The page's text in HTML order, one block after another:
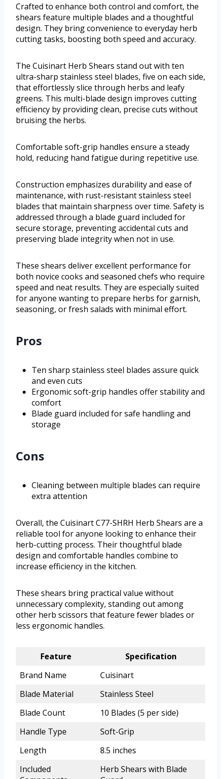
Crafted to enhance both control and comfort, the
shears feature multiple blades and a thoughtful
design. They bring convenience to everyday herb
cutting tasks, boosting both speed and accuracy.
The Cuisinart Herb Shears stand out with ten
ultra-sharp stainless steel blades, five on each side,
that effortlessly slice through herbs and leafy
greens. This multi-blade design improves cutting
efficiency by providing clean, precise cuts without
bruising the herbs.
Comfortable soft-grip handles ensure a steady
hold, reducing hand fatigue during repetitive use.
Construction emphasizes durability and ease of
maintenance, with rust-resistant stainless steel
blades that maintain sharpness over time. Safety is
addressed through a blade guard included for
secure storage, preventing accidental cuts and
preserving blade integrity when not in use.
These shears deliver excellent performance for
both novice cooks and seasoned chefs who require
speed and neat results. They are especially suited
for anyone wanting to prepare herbs for garnish,
seasoning, or fresh salads with minimal effort.
Pros
Ten sharp stainless steel blades assure quick
and even cuts
Ergonomic soft-grip handles offer stability and
comfort
Blade guard included for safe handling and
storage
Cons
Cleaning between multiple blades can require
extra attention
Overall, the Cuisinart C77-SHRH Herb Shears are a
reliable tool for anyone looking to enhance their
herb-cutting process. Their thoughtful blade
design and comfortable handles combine to
increase efficiency in the kitchen.
These shears bring practical value without
unnecessary complexity, standing out among
other herb scissors that feature fewer blades or
less ergonomic handles.
Feature
Specification
Brand Name
Cuisinart
Blade Material
Stainless Steel
Blade Count
10 Blades (5 per side)
Handle Type
Soft-Grip
Length
8.5 inches
Included
Herb Shears with Blade